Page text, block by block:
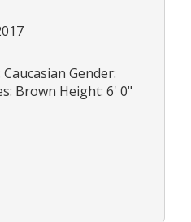
Gender:
Brown Height: 6' 0"